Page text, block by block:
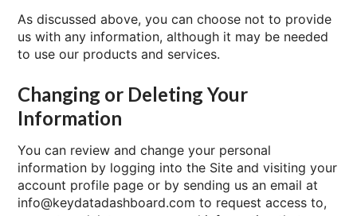
As discussed above, you can choose not to provide
us with any information, although it may be needed
to use our products and services.
Changing or Deleting Your
Information
You can review and change your personal
information by logging into the Site and visiting your
account profile page or by sending us an email at
info@keydatadashboard.com to request access to,